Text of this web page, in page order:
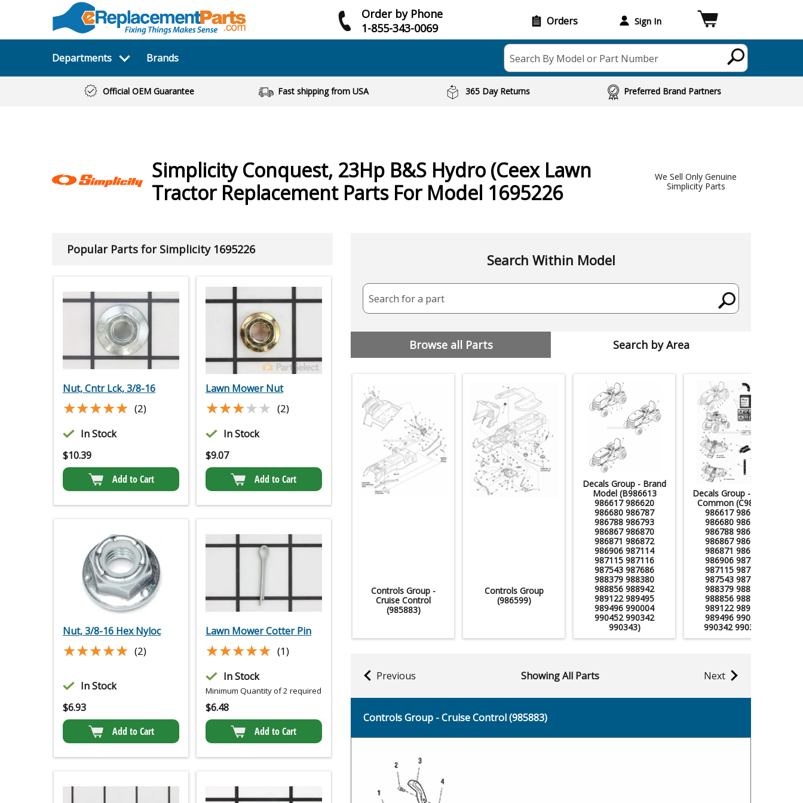
Order by Phone
1-855-343-0069
Orders Sign In
Departments Brands Search By Model or Part Number
Official OEM Guarantee Fast shipping from USA 365 Day Returns Preferred Brand Partners
Simplicity Conquest, 23Hp B&S Hydro (Ceex Lawn
Tractor Replacement Parts For Model 1695226
We Sell Only Genuine
Simplicity Parts
Popular Parts for Simplicity 1695226
Nut, Cntr Lck, 3/8-16
★★★★★
★★★★★ (2)
In Stock
$10.39
Add to Cart
Lawn Mower Nut
★★★★★
★★★★★ (2)
In Stock
$9.07
Add to Cart
Nut, 3/8-16 Hex Nyloc
★★★★★
★★★★★ (2)
In Stock
$6.93
Add to Cart
Lawn Mower Cotter Pin
★★★★★
★★★★★ (1)
In Stock
Minimum Quantity of 2 required
$6.48
Add to Cart
Search Within Model
Search for a part
Browse all Parts Search by Area
Controls Group -
Cruise Control
(985883)
Controls Group
(986599)
Decals Group - Brand
Model (B986613
986617 986620
986680 986787
986788 986793
986867 986870
986871 986872
986906 987114
987115 987116
987543 987686
988379 988380
988856 988942
989122 989495
989496 990004
990452 990342
990343)
Decals Group - Safety
Common (C986613
986617 986620
986680 986787
986788 986793
986867 986870
986871 986872
986906 987114
987115 987116
987543 987686
988379 988380
988856 988942
989122 989495
989496 990004
990342 990343)
Previous Showing All Parts Next
Controls Group - Cruise Control (985883)